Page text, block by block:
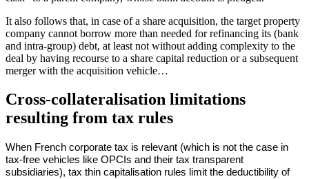
It also follows that, in case of a share acquisition, the target property
company cannot borrow more than needed for refinancing its (bank
and intra-group) debt, at least not without adding complexity to the
deal by having recourse to a share capital reduction or a subsequent
merger with the acquisition vehicle…
Cross-collateralisation limitations
resulting from tax rules
When French corporate tax is relevant (which is not the case in
tax-free vehicles like OPCIs and their tax transparent
subsidiaries), tax thin capitalisation rules limit the deductibility of